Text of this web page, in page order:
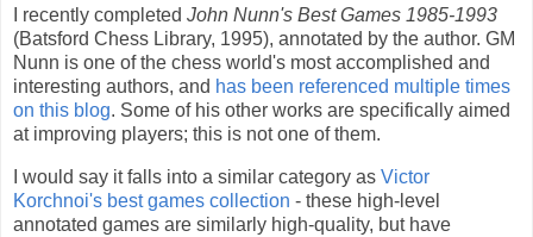
I recently completed John Nunn's Best Games 1985-1993
(Batsford Chess Library, 1995), annotated by the author. GM
Nunn is one of the chess world's most accomplished and
interesting authors, and has been referenced multiple times
on this blog. Some of his other works are specifically aimed
at improving players; this is not one of them.
I would say it falls into a similar category as Victor
Korchnoi's best games collection - these high-level
annotated games are similarly high-quality, but have